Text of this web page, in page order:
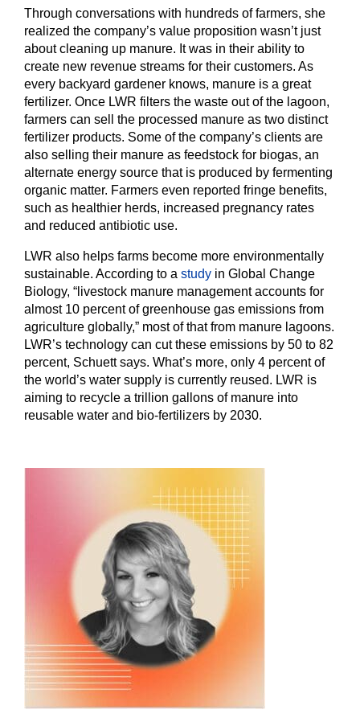
Through conversations with hundreds of farmers, she
realized the company’s value proposition wasn’t just
about cleaning up manure. It was in their ability to
create new revenue streams for their customers. As
every backyard gardener knows, manure is a great
fertilizer. Once LWR filters the waste out of the lagoon,
farmers can sell the processed manure as two distinct
fertilizer products. Some of the company’s clients are
also selling their manure as feedstock for biogas, an
alternate energy source that is produced by fermenting
organic matter. Farmers even reported fringe benefits,
such as healthier herds, increased pregnancy rates
and reduced antibiotic use.
LWR also helps farms become more environmentally
sustainable. According to a study in Global Change
Biology, “livestock manure management accounts for
almost 10 percent of greenhouse gas emissions from
agriculture globally,” most of that from manure lagoons.
LWR’s technology can cut these emissions by 50 to 82
percent, Schuett says. What’s more, only 4 percent of
the world’s water supply is currently reused. LWR is
aiming to recycle a trillion gallons of manure into
reusable water and bio-fertilizers by 2030.